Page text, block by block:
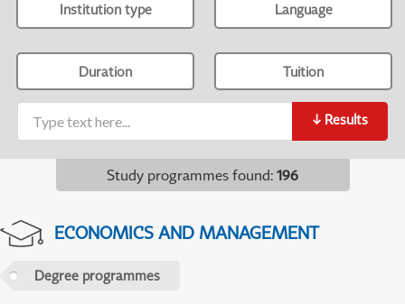
Institution type Language
Duration Tuition
↓ Results
Study programmes found: 196
ECONOMICS AND MANAGEMENT
Degree programmes